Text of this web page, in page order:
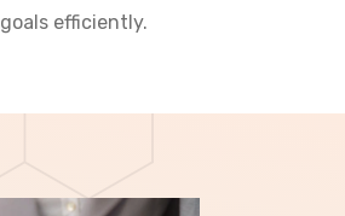
goals efficiently.